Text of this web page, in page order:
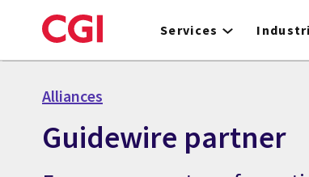
to
Services
Alliances
Guidewire partner